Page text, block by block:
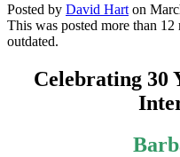
Posted by David Hart on
This was posted more than
outdated.
Celebrating 30